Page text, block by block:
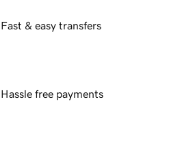
Fast & easy transfers
Hassle free payments